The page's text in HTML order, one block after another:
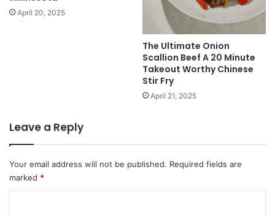
April 20, 2025
The Ultimate Onion
Scallion Beef A 20 Minute
Takeout Worthy Chinese
Stir Fry
April 21, 2025
Leave a Reply
Your email address will not be published. Required fields are
marked *